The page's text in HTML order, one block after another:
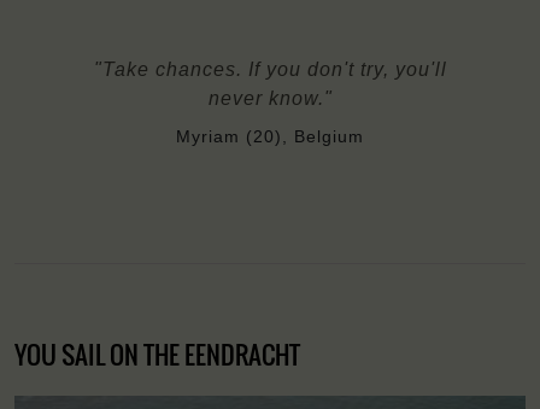
"Take chances. If you don't try, you'll
never know."
Myriam (20), Belgium
YOU SAIL ON THE EENDRACHT